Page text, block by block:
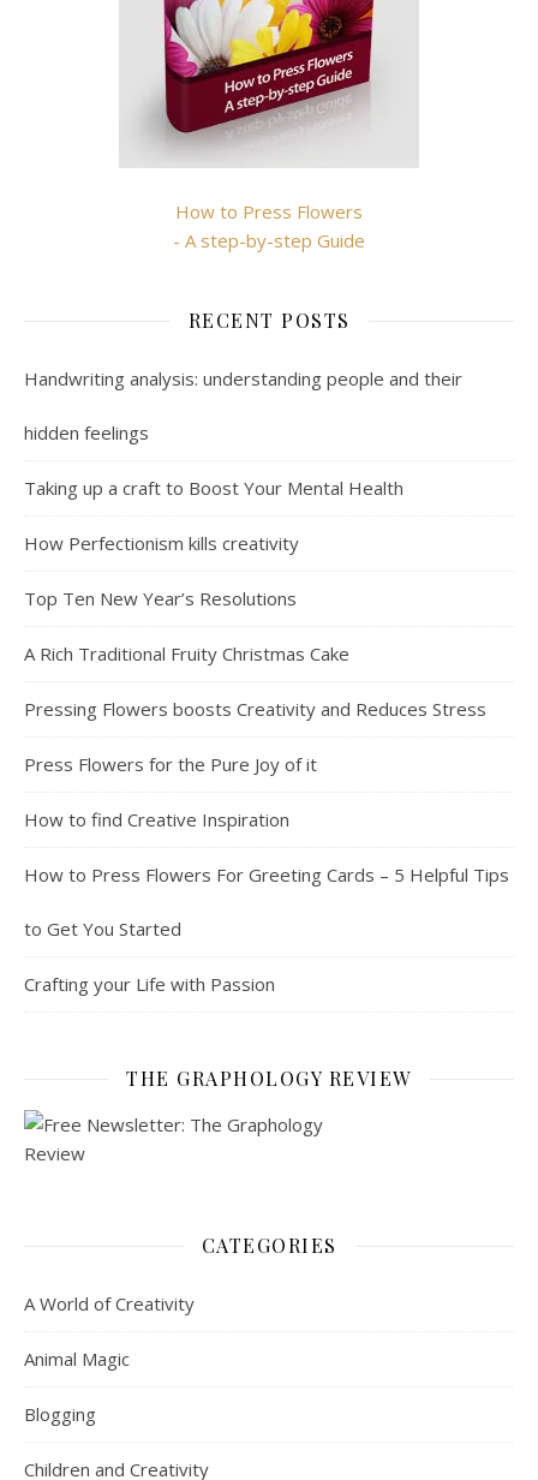
How to Press Flowers
- A step-by-step Guide
RECENT POSTS
Handwriting analysis: understanding people and their
hidden feelings
Taking up a craft to Boost Your Mental Health
How Perfectionism kills creativity
Top Ten New Year’s Resolutions
A Rich Traditional Fruity Christmas Cake
Pressing Flowers boosts Creativity and Reduces Stress
Press Flowers for the Pure Joy of it
How to find Creative Inspiration
How to Press Flowers For Greeting Cards – 5 Helpful Tips
to Get You Started
Crafting your Life with Passion
THE GRAPHOLOGY REVIEW
CATEGORIES
A World of Creativity
Animal Magic
Blogging
Children and Creativity